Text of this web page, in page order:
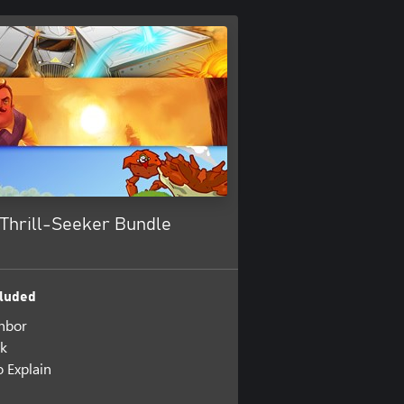
Seeker Bundle
Explain